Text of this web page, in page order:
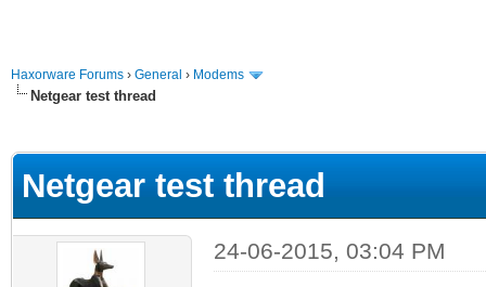
Haxorware Forums › General › Modems
Netgear test thread
Netgear test thread
24-06-2015, 03:04 PM